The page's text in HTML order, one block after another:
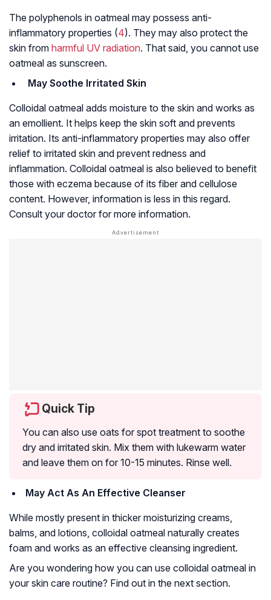
The polyphenols in oatmeal may possess anti-
inflammatory properties (4). They may also protect the
skin from harmful UV radiation. That said, you cannot use
oatmeal as sunscreen.
May Soothe Irritated Skin
Colloidal oatmeal adds moisture to the skin and works as
an emollient. It helps keep the skin soft and prevents
irritation. Its anti-inflammatory properties may also offer
relief to irritated skin and prevent redness and
inflammation. Colloidal oatmeal is also believed to benefit
those with eczema because of its fiber and cellulose
content. However, information is less in this regard.
Consult your doctor for more information.
Quick Tip
You can also use oats for spot treatment to soothe
dry and irritated skin. Mix them with lukewarm water
and leave them on for 10-15 minutes. Rinse well.
May Act As An Effective Cleanser
While mostly present in thicker moisturizing creams,
balms, and lotions, colloidal oatmeal naturally creates
foam and works as an effective cleansing ingredient.
Are you wondering how you can use colloidal oatmeal in
your skin care routine? Find out in the next section.